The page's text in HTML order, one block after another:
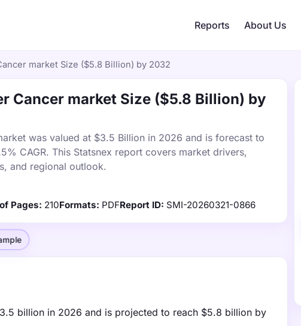
Reports About Us
market Size ($5.8 Billion) by 2032
Cancer market Size ($5.8 Billion) by
was valued at $3.5 Billion in 2026 and is forecast to
CAGR. This Statsnex report covers market drivers,
and regional outlook.
Pages: 210Formats: PDFReport ID: SMI-20260321-0866
billion in 2026 and is projected to reach $5.8 billion by